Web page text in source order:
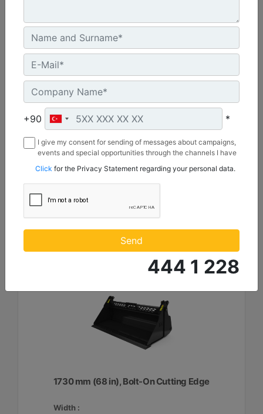
2642 mm (104 in), Bolt-On Cutting Edge
Width :
104 in - 2642 mm
Capacity :
1.74 yd³ - 1.33 m³
Weight :
922 lb - 418 kg
Machine Details
1730 mm (68 in), Bolt-On Cutting Edge
Width :
+90 *
I give my consent for sending of messages about campaigns,
events and special opportunities through the channels I have
Borusan Makina ve Güç Sistemleri Sanayi ve Ticaret Anonim
Sirketi.
Click for the Privacy Statement regarding your personal data.
Send
444 1 228